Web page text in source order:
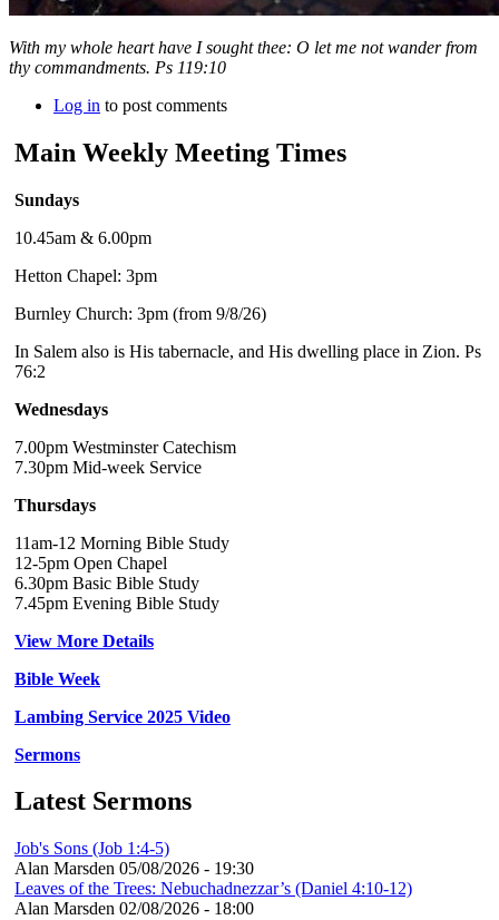
With my whole heart have I sought thee: O let me not wander from
thy commandments. Ps 119:10
Log in to post comments
Main Weekly Meeting Times
Sundays
10.45am & 6.00pm
Hetton Chapel: 3pm
Burnley Church: 3pm (from 9/8/26)
In Salem also is His tabernacle, and His dwelling place in Zion. Ps
76:2
Wednesdays
7.00pm Westminster Catechism
7.30pm Mid-week Service
Thursdays
11am-12 Morning Bible Study
12-5pm Open Chapel
6.30pm Basic Bible Study
7.45pm Evening Bible Study
View More Details
Bible Week
Lambing Service 2025 Video
Sermons
Latest Sermons
Job's Sons (Job 1:4-5)
Alan Marsden 05/08/2026 - 19:30
Leaves of the Trees: Nebuchadnezzar’s (Daniel 4:10-12)
Alan Marsden 02/08/2026 - 18:00